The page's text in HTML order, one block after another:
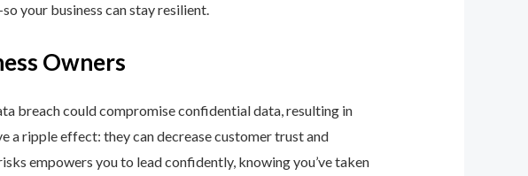
your business can stay resilient.
Owners
breach could compromise confidential data, resulting in
a ripple effect: they can decrease customer trust and
empowers you to lead confidently, knowing you’ve taken